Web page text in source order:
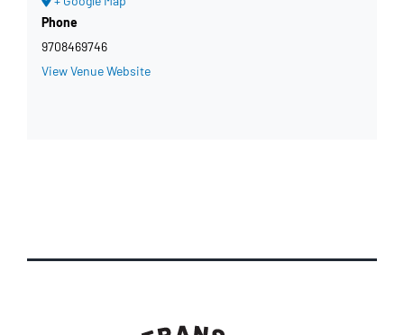
Phone
9708469746
View Venue Website